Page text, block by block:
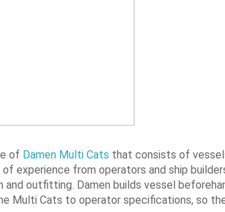
of Damen Multi Cats that consists of
experience from operators and ship
outfitting. Damen builds vessel
Multi Cats to operator specifications, so